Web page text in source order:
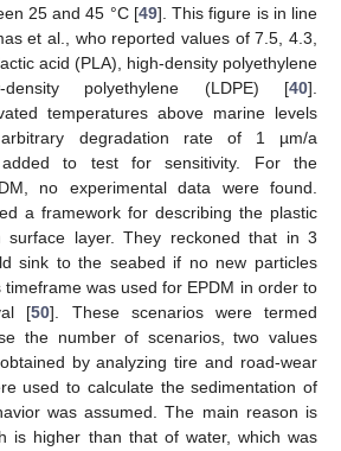
25 and 45 °C [49]. This figure is in line
et al., who reported values of 7.5, 4.3,
acid (PLA), high-density polyethylene
polyethylene (LDPE) [40].
temperatures above marine levels
degradation rate of 1 µm/a
added to test for sensitivity. For the
no experimental data were found.
a framework for describing the plastic
layer. They reckoned that in 3
sink to the seabed if no new particles
was used for EPDM in order to
[50]. These scenarios were termed
the number of scenarios, two values
by analyzing tire and road-wear
used to calculate the sedimentation of
was assumed. The main reason is
is higher than that of water, which was